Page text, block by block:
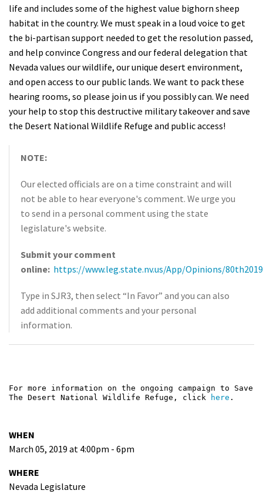
life and includes some of the highest value bighorn sheep
habitat in the country. We must speak in a loud voice to get
the bi-partisan support needed to get the resolution passed,
and help convince Congress and our federal delegation that
Nevada values our wildlife, our unique desert environment,
and open access to our public lands. We want to pack these
hearing rooms, so please join us if you possibly can. We need
your help to stop this destructive military takeover and save
the Desert National Wildlife Refuge and public access!
NOTE:
Our elected officials are on a time constraint and will
not be able to hear everyone's comment. We urge you
to send in a personal comment using the state
legislature's website.
Submit your comment
online: https://www.leg.state.nv.us/App/Opinions/
Type in SJR3, then select “In Favor” and you can also
add additional comments and your personal
information.
For more information on the ongoing campaign to Save
The Desert National Wildlife Refuge, click
here .
WHEN
March 05, 2019 at 4:00pm - 6pm
WHERE
Nevada Legislature